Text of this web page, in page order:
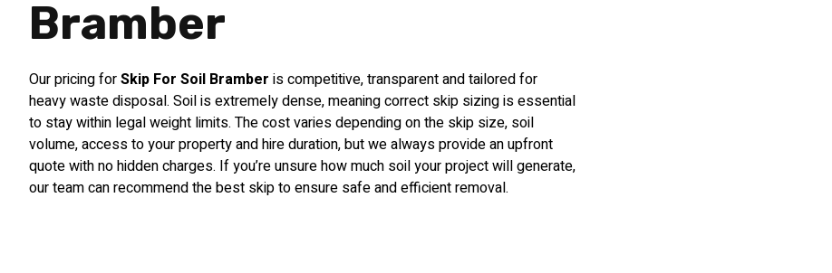
Bramber
Our pricing forSkip For Soil Bramber is competitive, transparent and tailored for
heavy waste disposal. Soil is extremely dense, meaning correct skip sizing is essential
to stay within legal weight limits. The cost varies depending on the skip size, soil
volume, access to your property and hire duration, but we always provide an upfront
quote with no hidden charges. If you’re unsure how much soil your project will generate,
our team can recommend the best skip to ensure safe and efficient removal.